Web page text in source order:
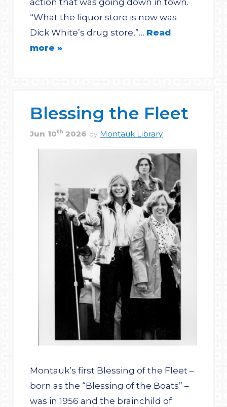
“What the liquor store is now was
Dick White’s drug store,”… Read
more »
Blessing the Fleet
Jun 10th 2026 by Montauk Library
Montauk’s first Blessing of the Fleet –
born as the “Blessing of the Boats” –
was in 1956 and the brainchild of